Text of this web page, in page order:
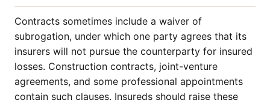
Contracts sometimes include a waiver of
subrogation, under which one party agrees that its
insurers will not pursue the counterparty for insured
losses. Construction contracts, joint-venture
agreements, and some professional appointments
contain such clauses. Insureds should raise these